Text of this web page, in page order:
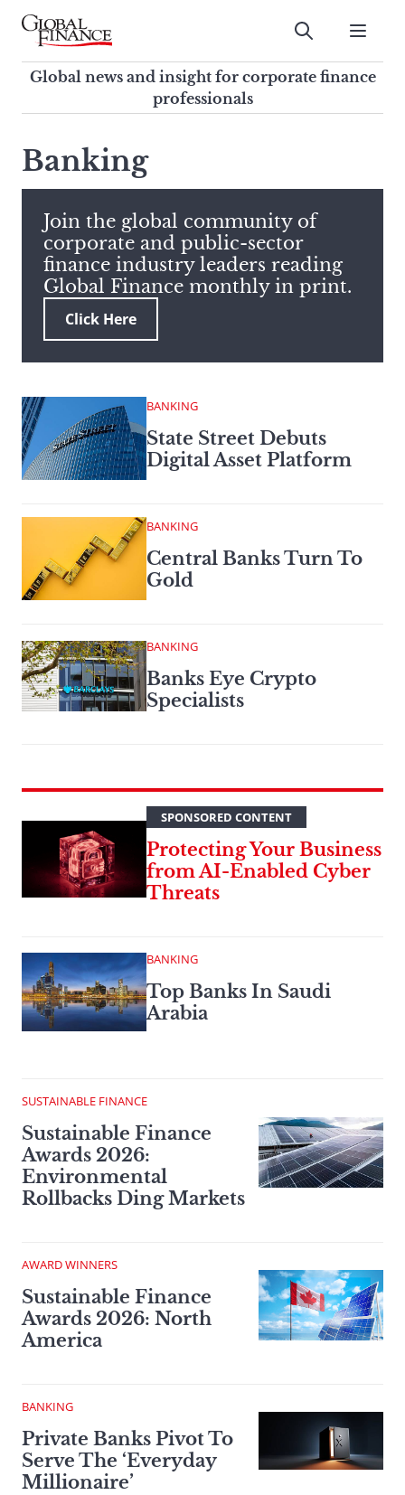
Skip
contentGlobal Finance Magazine
Global news and insight for
corporate finance professionals
Submit
Global news and insight for corporate finance
professionals
search
this
site,
enter
a
search
term
Banking
Join the global community of
corporate and public-sector
finance industry leaders reading
Global Finance monthly in print.
Click Here
BANKING
State Street Debuts
Digital Asset Platform
BANKING
Central Banks Turn To
Gold
BANKING
Banks Eye Crypto
Specialists
SPONSORED CONTENT
Protecting Your Business
from AI-Enabled Cyber
Threats
BANKING
Top Banks In Saudi
Arabia
SUSTAINABLE FINANCE
Sustainable Finance
Awards 2026:
Environmental
Rollbacks Ding Markets
AWARD WINNERS
Sustainable Finance
Awards 2026: North
America
BANKING
Private Banks Pivot To
Serve The ‘Everyday
Millionaire’